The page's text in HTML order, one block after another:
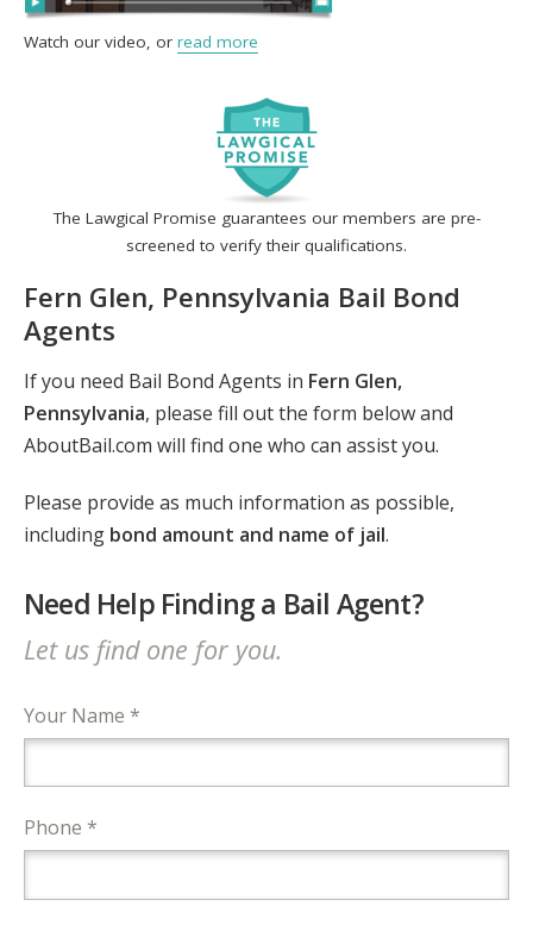
The Lawgical Promise guarantees our members are pre-
screened to verify their qualifications.
Fern Glen, Pennsylvania Bail Bond
Agents
If you need Bail Bond Agents in Fern Glen,
Pennsylvania, please fill out the form below and
AboutBail.com will find one who can assist you.
Please provide as much information as possible,
including bond amount and name of jail.
Need Help Finding a Bail Agent?
Let us find one for you.
Your Name *
Phone *
Watch our video, or read more